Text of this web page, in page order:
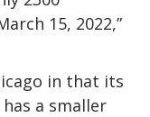
15, 2022,”
in that its
a smaller